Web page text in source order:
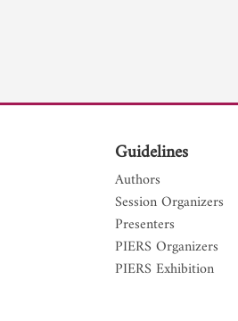
Guidelines
Authors
Session Organizers
Presenters
PIERS Organizers
PIERS Exhibition